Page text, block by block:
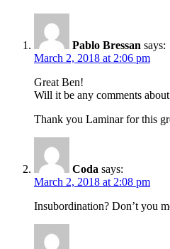
Pablo Bressan says:
March 2, 2018 at 2:06 pm
Great Ben!
Will it be any comments
Thank you Laminar for this
Coda says:
March 2, 2018 at 2:08 pm
Insubordination? Don’t you